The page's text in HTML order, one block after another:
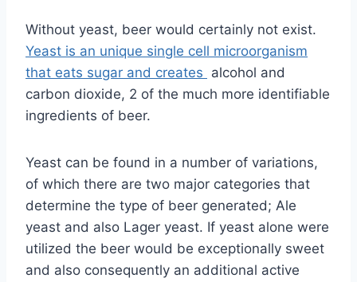
Without yeast, beer would certainly not exist.
Yeast is an unique single cell microorganism
that eats sugar and creates alcohol and
carbon dioxide, 2 of the much more identifiable
ingredients of beer.
Yeast can be found in a number of variations,
of which there are two major categories that
determine the type of beer generated; Ale
yeast and also Lager yeast. If yeast alone were
utilized the beer would be exceptionally sweet
and also consequently an additional active